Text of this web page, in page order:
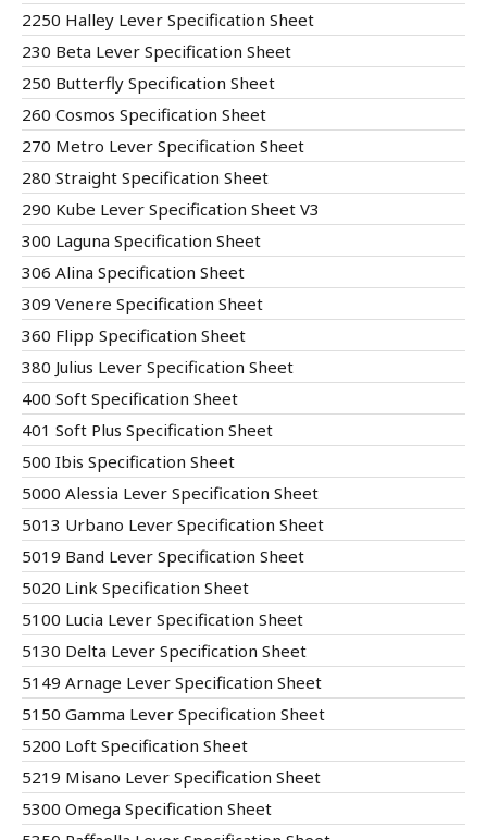
2250 Halley Lever Specification Sheet
230 Beta Lever Specification Sheet
250 Butterfly Specification Sheet
260 Cosmos Specification Sheet
270 Metro Lever Specification Sheet
280 Straight Specification Sheet
290 Kube Lever Specification Sheet V3
300 Laguna Specification Sheet
306 Alina Specification Sheet
309 Venere Specification Sheet
360 Flipp Specification Sheet
380 Julius Lever Specification Sheet
400 Soft Specification Sheet
401 Soft Plus Specification Sheet
500 Ibis Specification Sheet
5000 Alessia Lever Specification Sheet
5013 Urbano Lever Specification Sheet
5019 Band Lever Specification Sheet
5020 Link Specification Sheet
5100 Lucia Lever Specification Sheet
5130 Delta Lever Specification Sheet
5149 Arnage Lever Specification Sheet
5150 Gamma Lever Specification Sheet
5200 Loft Specification Sheet
5219 Misano Lever Specification Sheet
5300 Omega Specification Sheet